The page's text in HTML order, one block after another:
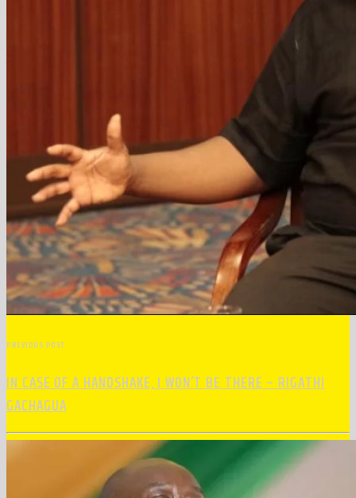
PREVIOUS POST
IN CASE OF A HANDSHAKE, I WON’T BE THERE – RIGATHI
GACHAGUA